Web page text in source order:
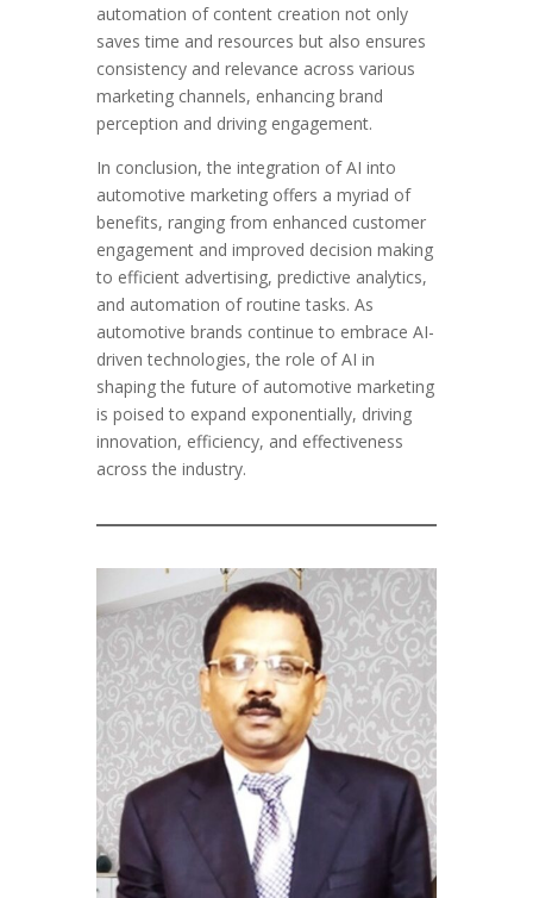
automation of content creation not only
saves time and resources but also ensures
consistency and relevance across various
marketing channels, enhancing brand
perception and driving engagement.
In conclusion, the integration of AI into
automotive marketing offers a myriad of
benefits, ranging from enhanced customer
engagement and improved decision making
to efficient advertising, predictive analytics,
and automation of routine tasks. As
automotive brands continue to embrace AI-
driven technologies, the role of AI in
shaping the future of automotive marketing
is poised to expand exponentially, driving
innovation, efficiency, and effectiveness
across the industry.